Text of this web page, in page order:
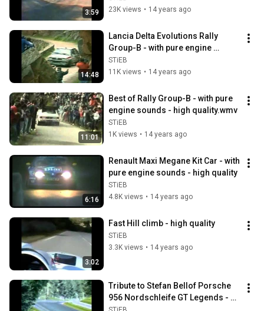
3:59
23K views • 14 years ago
14:48
Lancia Delta Evolutions Rally
Group-B - with pure engine
sounds - high quality
STiEB
11K views • 14 years ago
11:01
Best of Rally Group-B - with pure
engine sounds - high quality.wmv
STiEB
1K views • 14 years ago
6:16
Renault Maxi Megane Kit Car - with
pure engine sounds - high quality
STiEB
4.8K views • 14 years ago
3:02
Fast Hill climb - high quality
STiEB
3.3K views • 14 years ago
Tribute to Stefan Bellof Porsche
956 Nordschleife GT Legends -